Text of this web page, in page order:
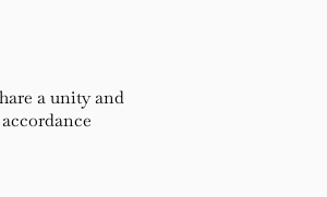
a unity and